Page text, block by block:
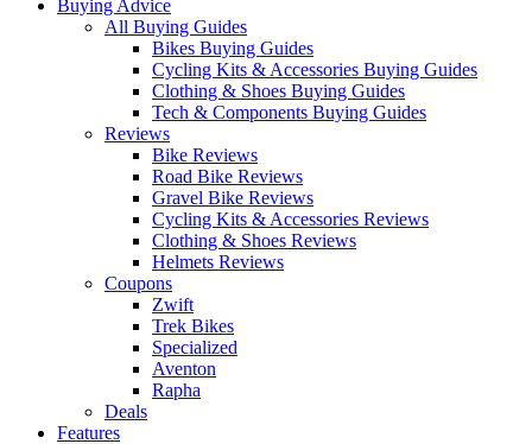
Buying Advice
All Buying Guides
Bikes Buying Guides
Cycling Kits & Accessories Buying Guides
Clothing & Shoes Buying Guides
Tech & Components Buying Guides
Reviews
Bike Reviews
Road Bike Reviews
Gravel Bike Reviews
Cycling Kits & Accessories Reviews
Clothing & Shoes Reviews
Helmets Reviews
Coupons
Zwift
Trek Bikes
Specialized
Aventon
Rapha
Deals
Features